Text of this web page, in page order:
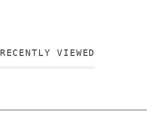
RECENTLY VIEWED